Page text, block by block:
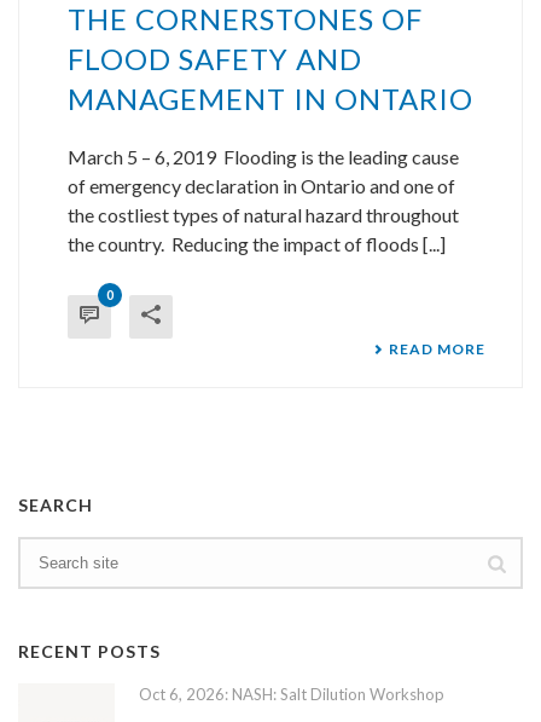
THE CORNERSTONES OF
FLOOD SAFETY AND
MANAGEMENT IN ONTARIO
March 5 – 6, 2019 Flooding is the leading cause
of emergency declaration in Ontario and one of
the costliest types of natural hazard throughout
the country. Reducing the impact of floods [...]
0
READ MORE
SEARCH
RECENT POSTS
Oct 6, 2026: NASH: Salt Dilution Workshop